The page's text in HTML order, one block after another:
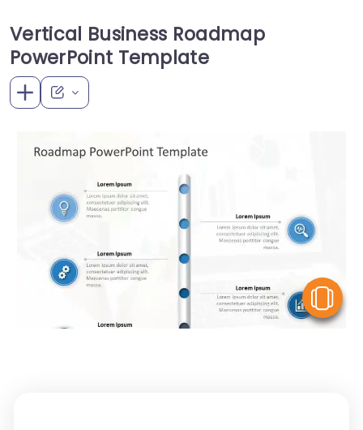
Vertical Business Roadmap
PowerPoint Template